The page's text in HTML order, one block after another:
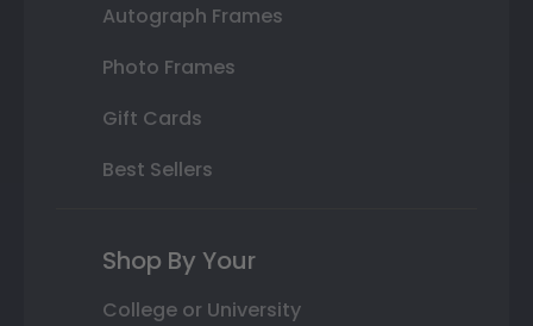
Autograph Frames
Photo Frames
Gift Cards
Best Sellers
Shop By Your
College or University